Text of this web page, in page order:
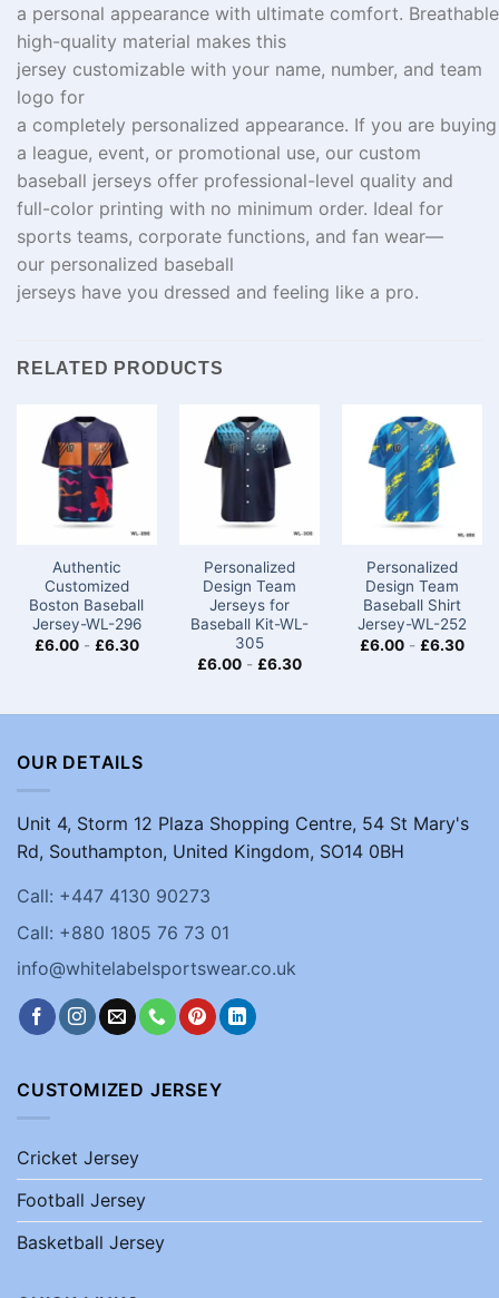
a personal appearance with ultimate comfort.
high-quality material makes this
jersey customizable with your name, number, and team
logo for
a completely personalized appearance. If you are
a league, event, or promotional use, our custom
baseball jerseys offer professional-level quality and
full-color printing with no minimum order. Ideal for
sports teams, corporate functions, and fan wear—
our personalized baseball
jerseys have you dressed and feeling like a pro.
RELATED PRODUCTS
Authentic
Customized
Boston Baseball
Jersey-WL-296
£6.00- £6.30
Personalized
Design Team
Jerseys for
Baseball Kit-WL-
305
£6.00- £6.30
Personalized
Design Team
Baseball Shirt
Jersey-WL-252
£6.00- £6.30
OUR DETAILS
Unit 4, Storm 12 Plaza Shopping Centre, 54 St Mary's
Rd, Southampton, United Kingdom, SO14 0BH
Call: +447 4130 90273
Call: +880 1805 76 73 01
info@whitelabelsportswear.co.uk
CUSTOMIZED JERSEY
Cricket Jersey
Football Jersey
Basketball Jersey